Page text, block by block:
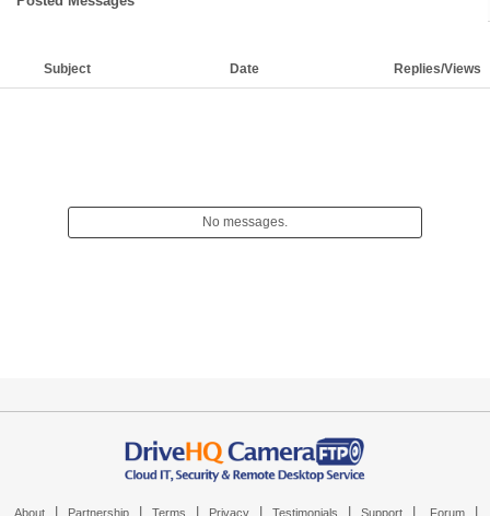
Subject Date Replies/Views
No messages.
About Partnership Terms Privacy Testimonials Support Forum